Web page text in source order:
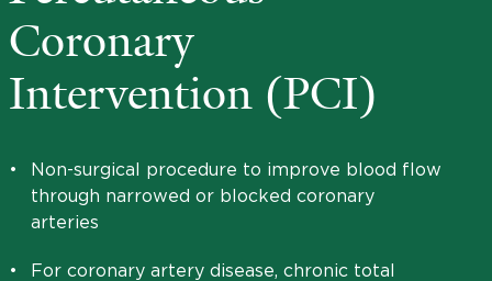
Coronary
Intervention (PCI)
•
Non-surgical procedure to improve blood flow
through narrowed or blocked coronary
arteries
•
For coronary artery disease, chronic total